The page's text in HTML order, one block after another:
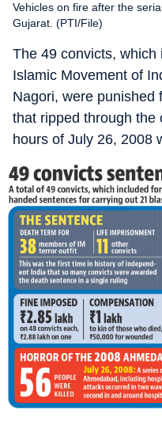
Vehicles on fire after the
Gujarat. (PTI/File)
The 49 convicts,
Islamic Movement of
Nagori, were punished
that ripped through the
hours of July 26, 2008